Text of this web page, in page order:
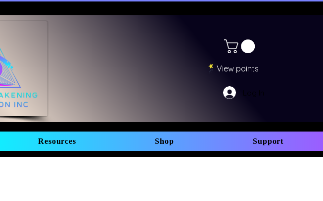
View points
Log In
Resources Shop Support